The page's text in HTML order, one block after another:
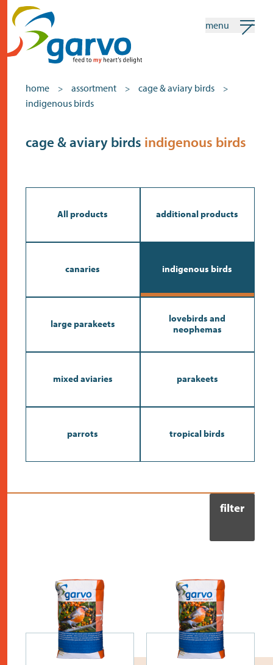
contact
menu
home > assortment > cage & aviary birds >
indigenous birds
cage & aviary birds indigenous birds
All products additional products
canaries indigenous birds
large parakeets
lovebirds and
neophemas
mixed aviaries parakeets
parrots tropical birds
filter